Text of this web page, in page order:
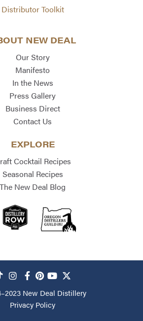
Distributor Toolkit
NEW DEAL
Our Story
Manifesto
In the News
Press Gallery
Business Direct
Contact Us
EXPLORE
Cocktail Recipes
Seasonal Recipes
The New Deal Blog
New Deal Distillery
Privacy Policy